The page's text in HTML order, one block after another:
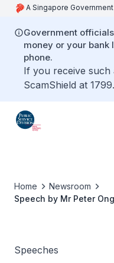
A Singapore
Government
money or your
phone.
If you receive such
ScamShield at 1799.
Home
Newsroom
Speech by Mr Peter
Speeches